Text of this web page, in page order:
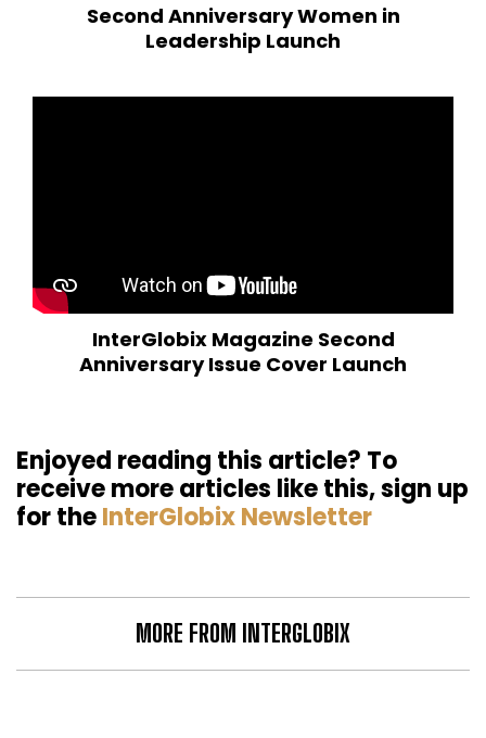
Second Anniversary Women in
Leadership Launch
InterGlobix Magazine Second
Anniversary Issue Cover Launch
Enjoyed reading this article? To
receive more articles like this, sign up
for theInterGlobix Newsletter
MORE FROM INTERGLOBIX